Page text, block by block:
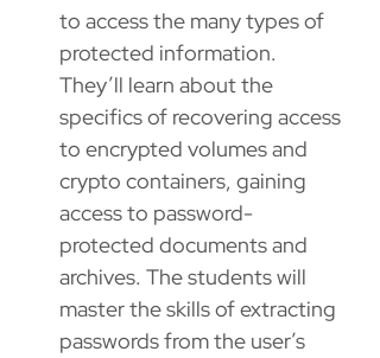
to access the many types of
protected information.
They’ll learn about the
specifics of recovering access
to encrypted volumes and
crypto containers, gaining
access to password-
protected documents and
archives. The students will
master the skills of extracting
passwords from the user’s